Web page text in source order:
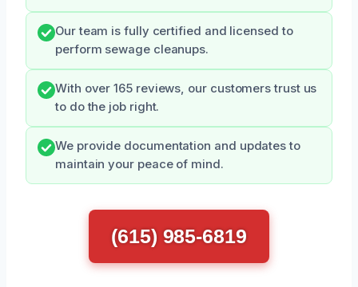
Our team is fully certified and licensed to
perform sewage cleanups.
With over 165 reviews, our customers trust us
to do the job right.
We provide documentation and updates to
maintain your peace of mind.
(615) 985-6819